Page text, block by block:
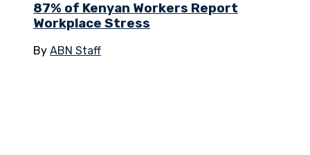
87% of Kenyan Workers Report
Workplace Stress
By ABN Staff